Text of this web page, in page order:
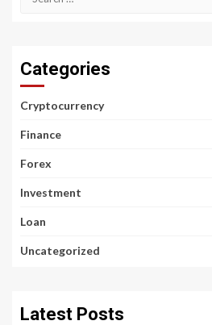
Categories
Cryptocurrency
Finance
Forex
Investment
Loan
Uncategorized
Latest Posts